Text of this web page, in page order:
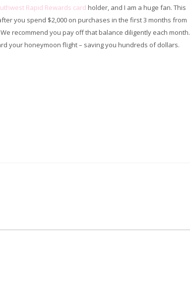
Rapid Rewards card holder, and I am a huge fan. This
you spend $2,000 on purchases in the first 3 months from
recommend you pay off that balance diligently each month.
your honeymoon flight – saving you hundreds of dollars.